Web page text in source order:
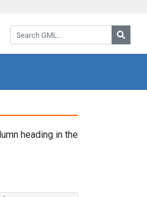
Search GML:
heading in the